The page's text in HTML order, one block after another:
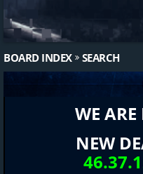
BOARD INDEX SEARCH
WE
NEW